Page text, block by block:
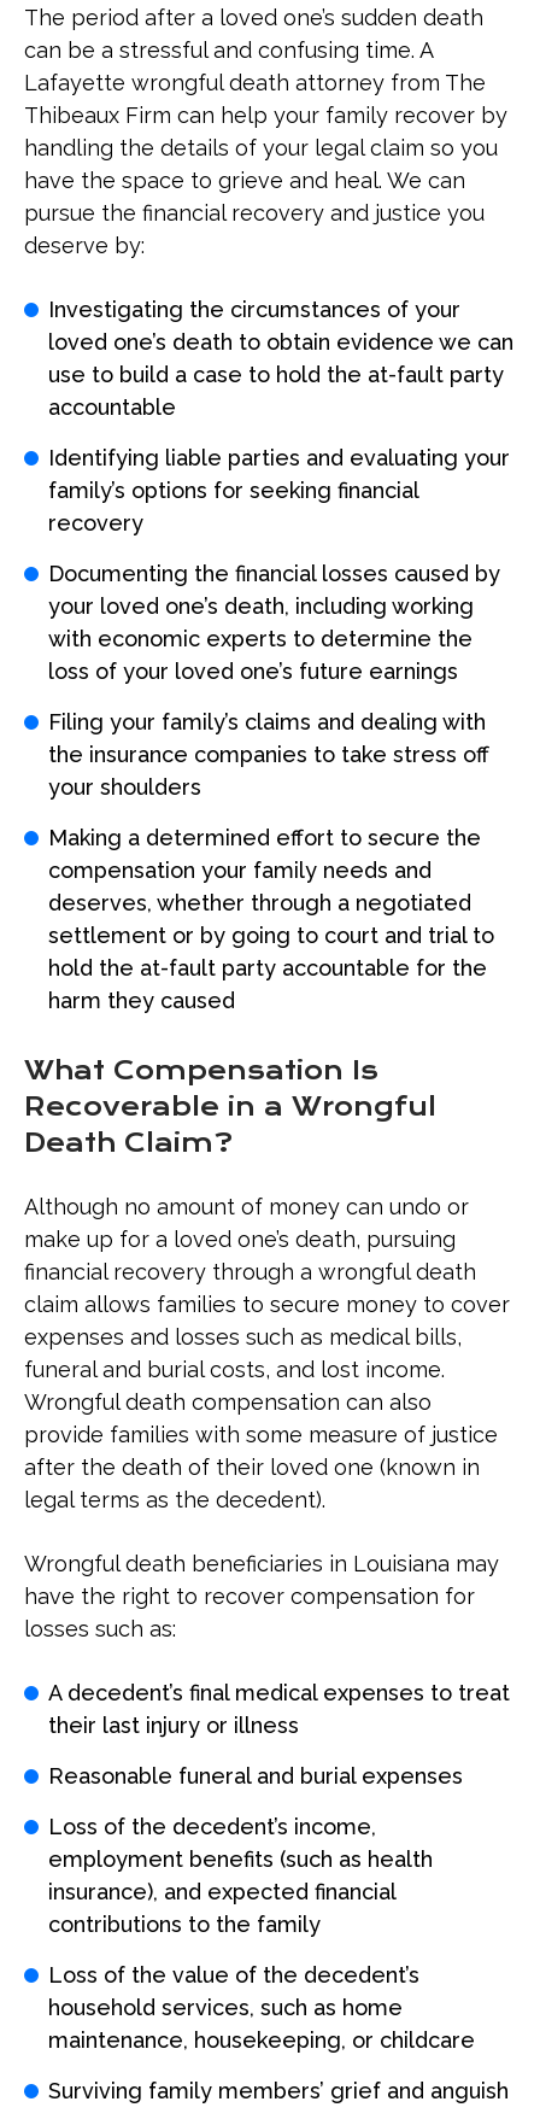
The period after a loved one’s sudden death
can be a stressful and confusing time. A
Lafayette wrongful death attorney from The
Thibeaux Firm can help your family recover by
handling the details of your legal claim so you
have the space to grieve and heal. We can
pursue the financial recovery and justice you
deserve by:
Investigating the circumstances of your
loved one’s death to obtain evidence we can
use to build a case to hold the at-fault party
accountable
Identifying liable parties and evaluating your
family’s options for seeking financial
recovery
Documenting the financial losses caused by
your loved one’s death, including working
with economic experts to determine the
loss of your loved one’s future earnings
Filing your family’s claims and dealing with
the insurance companies to take stress off
your shoulders
Making a determined effort to secure the
compensation your family needs and
deserves, whether through a negotiated
settlement or by going to court and trial to
hold the at-fault party accountable for the
harm they caused
What Compensation Is
Recoverable in a Wrongful
Death Claim?
Although no amount of money can undo or
make up for a loved one’s death, pursuing
financial recovery through a wrongful death
claim allows families to secure money to cover
expenses and losses such as medical bills,
funeral and burial costs, and lost income.
Wrongful death compensation can also
provide families with some measure of justice
after the death of their loved one (known in
legal terms as the decedent).
Wrongful death beneficiaries in Louisiana may
have the right to recover compensation for
losses such as:
A decedent’s final medical expenses to treat
their last injury or illness
Reasonable funeral and burial expenses
Loss of the decedent’s income,
employment benefits (such as health
insurance), and expected financial
contributions to the family
Loss of the value of the decedent’s
household services, such as home
maintenance, housekeeping, or childcare
Surviving family members’ grief and anguish